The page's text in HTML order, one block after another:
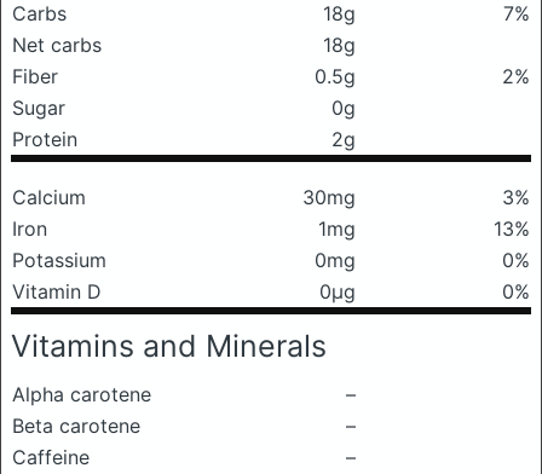
Carbs
18g
7%
Net carbs
18g
Fiber
0.5g
2%
Sugar
0g
Protein
2g
Calcium 30mg
3%
Iron
1mg
13%
Potassium
0mg
0%
Vitamin D
0μg 0%
Vitamins and Minerals
Alpha carotene
–
Beta carotene
–
Caffeine
–